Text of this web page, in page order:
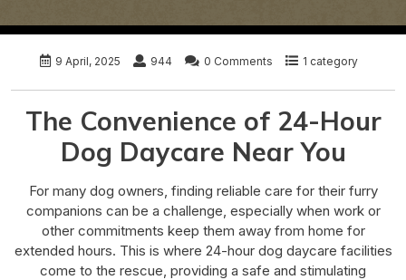
9 April, 2025 944 0 Comments 1 category
The Convenience of 24-Hour
Dog Daycare Near You
For many dog owners, finding reliable care for their furry
companions can be a challenge, especially when work or
other commitments keep them away from home for
extended hours. This is where 24-hour dog daycare facilities
come to the rescue, providing a safe and stimulating